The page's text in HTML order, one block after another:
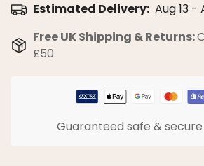
Estimated Delivery: Aug 13 -
Free UK Shipping & Returns:
£50
Guaranteed safe &
Confirm
No, I'm not Yes,